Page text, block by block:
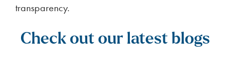
transparency.
Check out our latest blogs